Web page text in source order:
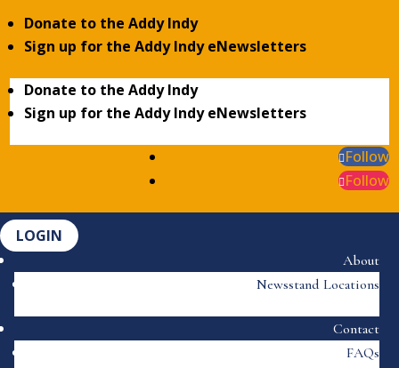
Donate to the Addy Indy
Sign up for the Addy Indy eNewsletters
Donate to the Addy Indy
Sign up for the Addy Indy eNewsletters
Follow
Follow
LOGIN
About
Newsstand Locations
Contact
FAQs